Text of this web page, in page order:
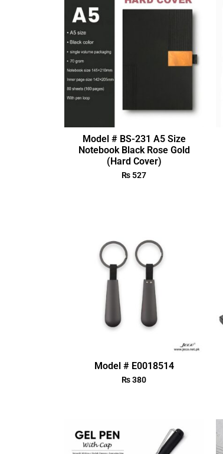
Model # BS-231 A5 Size
Notebook Black Rose Gold
(Hard Cover)
₨ 527
Model # E0018514
₨380